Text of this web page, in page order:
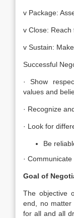
v Package:
v Close: Reach
v Sustain:
Successful
· Show
values and
· Recognize
· Look for
Be
·
Goal of
The objective
end, no
for all and all